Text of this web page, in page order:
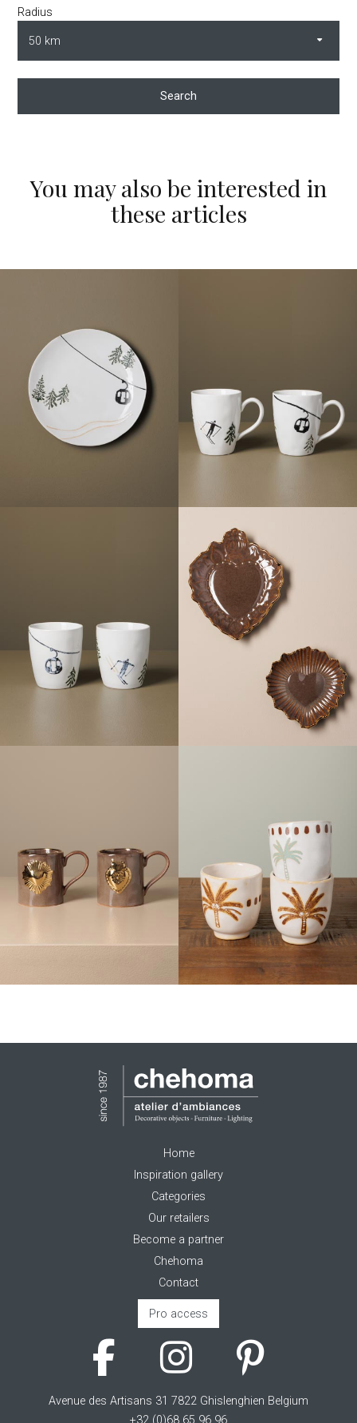
Radius
Search
You may also be interested in
these articles
Home
Inspiration gallery
Categories
Our retailers
Become a partner
Chehoma
Contact
Pro access
Avenue des Artisans 31 7822 Ghislenghien Belgium